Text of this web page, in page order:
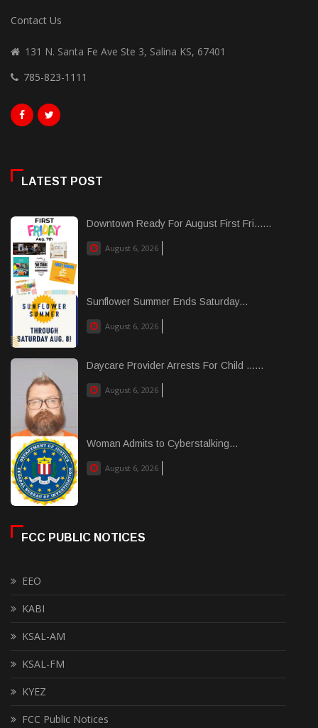
Contact Us
131 N. Santa Fe Ave Ste 3, Salina KS, 67401
785-823-1111
LATEST POST
Downtown Ready For August First Fri......
August 6, 2026
Sunflower Summer Ends Saturday...
August 6, 2026
Daycare Provider Arrests For Child ......
August 6, 2026
Woman Admits to Cyberstalking...
August 6, 2026
FCC PUBLIC NOTICES
EEO
KABI
KSAL-AM
KSAL-FM
KYEZ
FCC Public Notices